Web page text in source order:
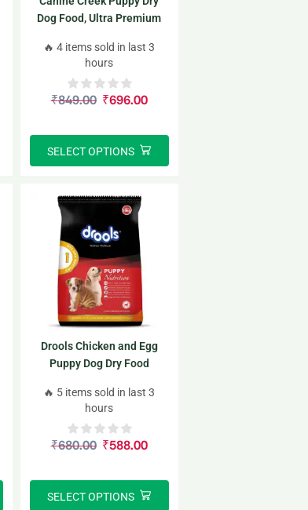
Dog Food, Ultra Premium
🔥 4 items sold in last 3
hours
₹849.00 ₹696.00
SELECT OPTIONS
Drools Chicken and Egg
Puppy Dog Dry Food
🔥 5 items sold in last 3
hours
₹680.00 ₹588.00
SELECT OPTIONS